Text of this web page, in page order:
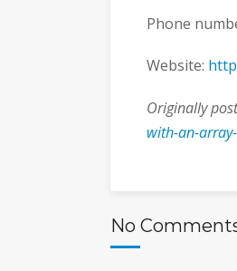
Phone
Website:
Originally
with-an-
No